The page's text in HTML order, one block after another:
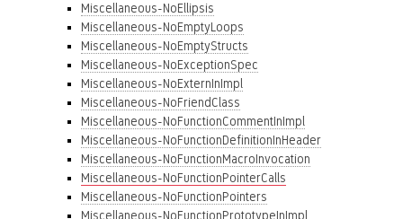
Miscellaneous-NoEllipsis
Miscellaneous-NoEmptyLoops
Miscellaneous-NoEmptyStructs
Miscellaneous-NoExceptionSpec
Miscellaneous-NoExternInImpl
Miscellaneous-NoFriendClass
Miscellaneous-NoFunctionCommentInImpl
Miscellaneous-NoFunctionDefinitionInHeader
Miscellaneous-NoFunctionMacroInvocation
Miscellaneous-NoFunctionPointerCalls
Miscellaneous-NoFunctionPointers
Miscellaneous-NoFunctionPrototypeInImpl